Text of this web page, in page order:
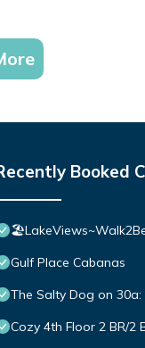
Booked
Gulf Place Cabanas
The Salty Dog on
Cozy 4th Floor 2 BR/2